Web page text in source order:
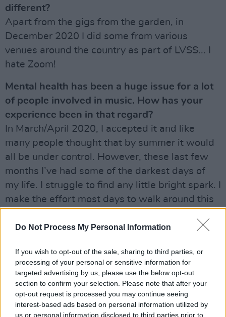
Do Not Process My Personal Information
If you wish to opt-out of the sale, sharing to third parties, or
processing of your personal or sensitive information for
targeted advertising by us, please use the below opt-out
section to confirm your selection. Please note that after your
opt-out request is processed you may continue seeing
interest-based ads based on personal information utilized by
us or personal information disclosed to third parties prior to
different?
Apart from the gigs from the garden, in
December 2020 I did some from various
venues around the country as part of LVSS... I
hate Zoom!
Mental health has been a huge issue for a lot
of people involved in music. How has your
experience been in that regard?
In March/April 2020, I accepted it and like
many people thought that by summer it would
all be under control. However, these last few
months I’ve had some of the darkest days of
my life. I struggle to find any little bright spark. I
make the effort most days to walk around this
grateful for all that I have, including my kids
sit and look at the wall, others I spend at a
computer trying to think of something to write.
I’m so glad that I don’t drink or take drugs
anymore, because I know that kind of hell very
well.